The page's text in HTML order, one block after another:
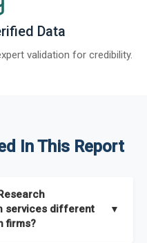
Data
validation for credibility.
In This Report
services different
firms?
▼